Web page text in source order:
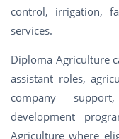
control, irrigation,
services.
Diploma Agriculture
assistant roles,
company
development
Agriculture where